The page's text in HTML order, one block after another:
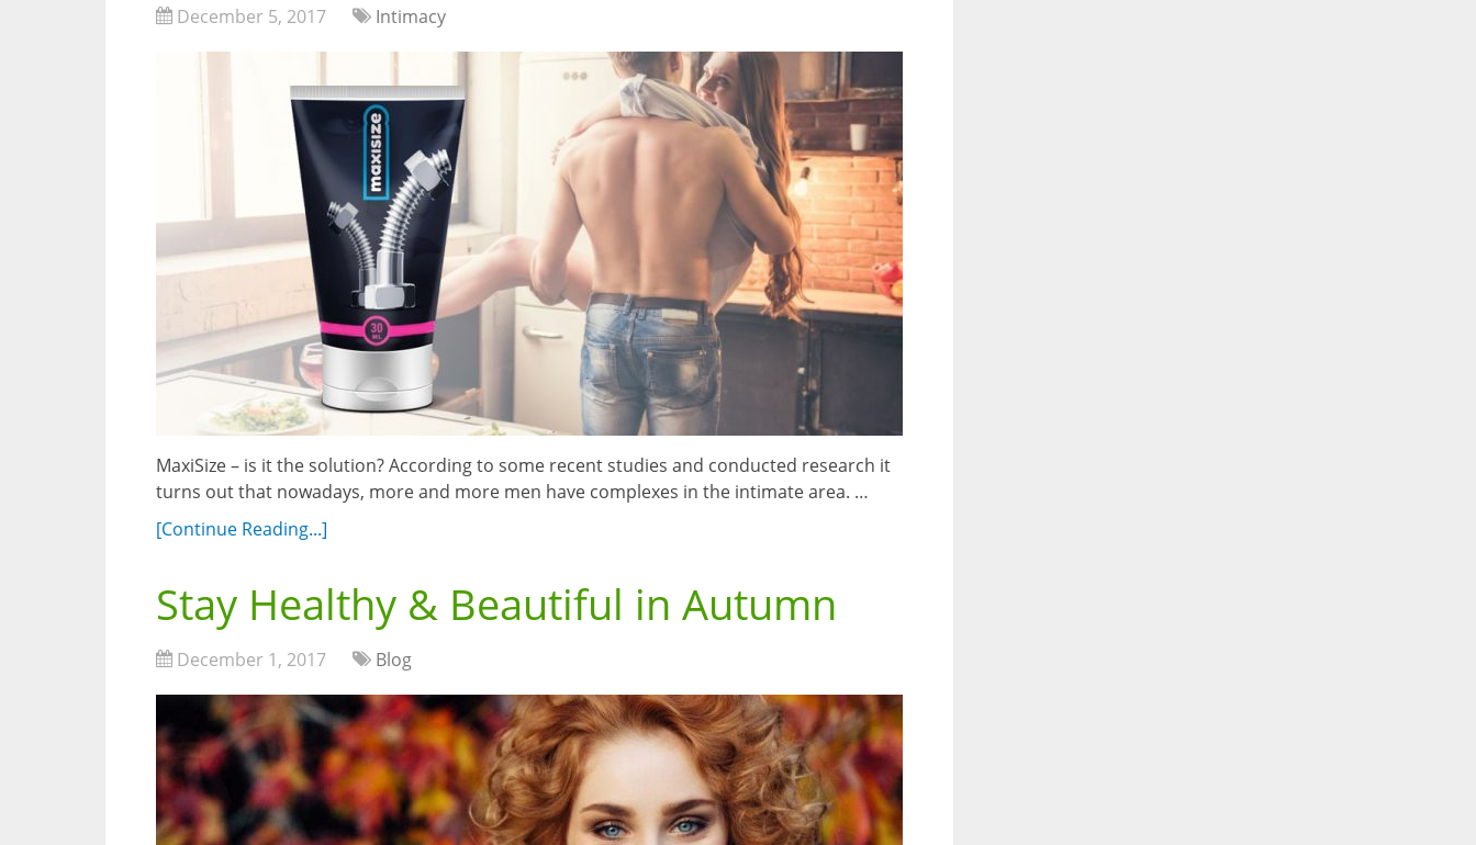
December 5, 2017 Intimacy
MaxiSize – is it the solution? According to some recent studies and conducted research it
turns out that nowadays, more and more men have complexes in the intimate area. …
[Continue Reading...]
Stay Healthy & Beautiful in Autumn
December 1, 2017 Blog